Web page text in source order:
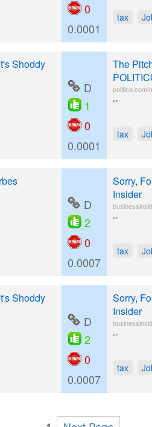
0
0.0001
tax
Shoddy
D
1
0
0.0001
The
politico.com/
“”
tax
D
2
0
0.0007
Sorry,
Insider
“”
tax
Shoddy
D
2
0
0.0007
Sorry,
Insider
“”
tax